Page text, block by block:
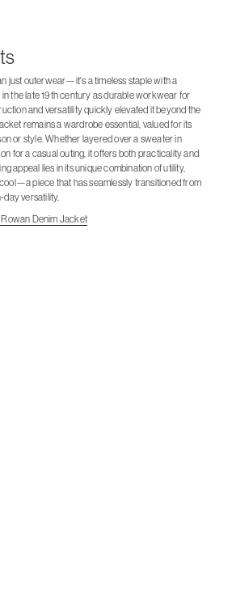
just outerwear—it's a timeless staple with a
the late 19th century as durable workwear for
and versatility quickly elevated it beyond the
remains a wardrobe essential, valued for its
or style. Whether layered over a sweater in
for a casual outing, it offers both practicality and
appeal lies in its unique combination of utility,
piece that has seamlessly transitioned from
day versatility.
Denim Jacket